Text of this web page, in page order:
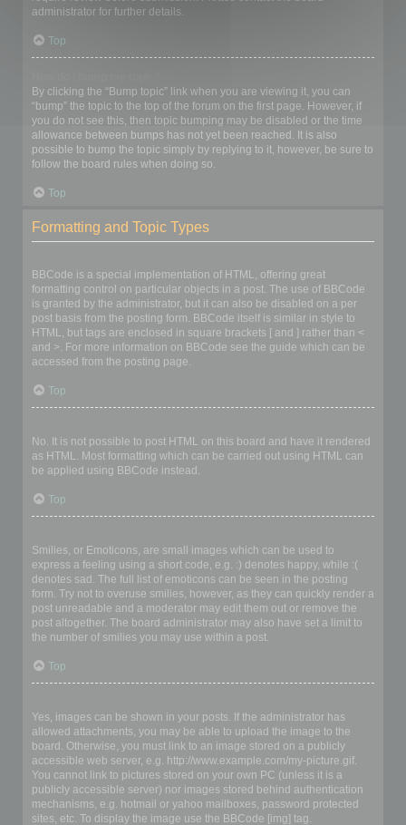
administrator for further details.
Top
By clicking the “Bump topic” link when you are viewing it, you can
“bump” the topic to the top of the forum on the first page. However, if
you do not see this, then topic bumping may be disabled or the time
allowance between bumps has not yet been reached. It is also
possible to bump the topic simply by replying to it, however, be sure to
follow the board rules when doing so.
Top
Formatting and Topic Types
BBCode is a special implementation of HTML, offering great
formatting control on particular objects in a post. The use of BBCode
is granted by the administrator, but it can also be disabled on a per
post basis from the posting form. BBCode itself is similar in style to
HTML, but tags are enclosed in square brackets [ and ] rather than <
and >. For more information on BBCode see the guide which can be
accessed from the posting page.
Top
No. It is not possible to post HTML on this board and have it rendered
as HTML. Most formatting which can be carried out using HTML can
be applied using BBCode instead.
Top
Smilies, or Emoticons, are small images which can be used to
express a feeling using a short code, e.g. :) denotes happy, while :(
denotes sad. The full list of emoticons can be seen in the posting
form. Try not to overuse smilies, however, as they can quickly render a
post unreadable and a moderator may edit them out or remove the
post altogether. The board administrator may also have set a limit to
the number of smilies you may use within a post.
Top
Yes, images can be shown in your posts. If the administrator has
allowed attachments, you may be able to upload the image to the
board. Otherwise, you must link to an image stored on a publicly
accessible web server, e.g. http://www.example.com/my-picture.gif.
You cannot link to pictures stored on your own PC (unless it is a
publicly accessible server) nor images stored behind authentication
mechanisms, e.g. hotmail or yahoo mailboxes, password protected
sites, etc. To display the image use the BBCode [img] tag.